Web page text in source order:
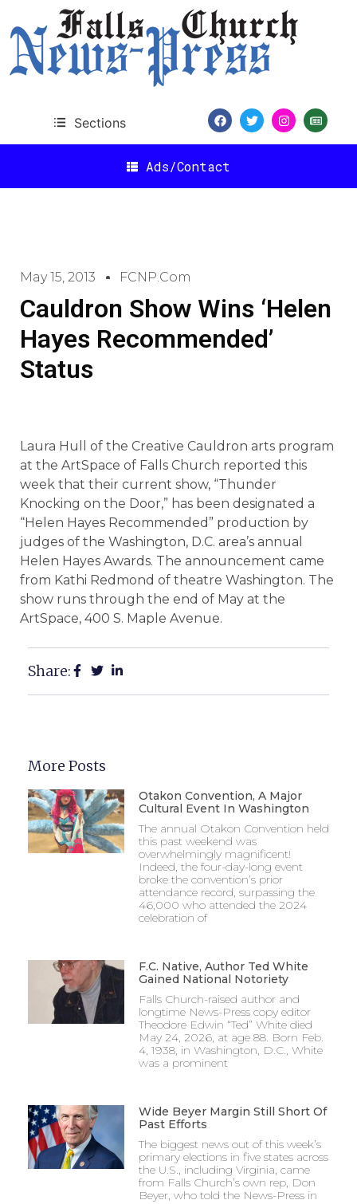
Sections
Ads/Contact
May 15, 2013 FCNP.com
Cauldron Show Wins ‘Helen
Hayes Recommended’
Status
Laura Hull of the Creative Cauldron arts program
at the ArtSpace of Falls Church reported this
week that their current show, “Thunder
Knocking on the Door,” has been designated a
“Helen Hayes Recommended” production by
judges of the Washington, D.C. area’s annual
Helen Hayes Awards. The announcement came
from Kathi Redmond of theatre Washington. The
show runs through the end of May at the
ArtSpace, 400 S. Maple Avenue.
Share:
More Posts
Otakon Convention, A Major
Cultural Event In Washington
The annual Otakon Convention held
this past weekend was
overwhelmingly magnificent!
Indeed, the four-day-long event
broke the convention’s prior
attendance record, surpassing the
46,000 who attended the 2024
celebration of
F.C. Native, Author Ted White
Gained National Notoriety
Falls Church-raised author and
longtime News-Press copy editor
Theodore Edwin “Ted” White died
May 24, 2026, at age 88. Born Feb.
4, 1938, in Washington, D.C., White
was a prominent
Wide Beyer Margin Still Short Of
Past Efforts
The biggest news out of this week’s
primary elections in five states across
the U.S., including Virginia, came
from Falls Church’s own rep, Don
Beyer, who told the News-Press in